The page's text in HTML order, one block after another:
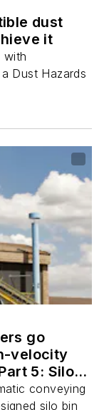
dust
it
with
Dust Hazards
go
velocity
5: Silo
conveying
silo bin